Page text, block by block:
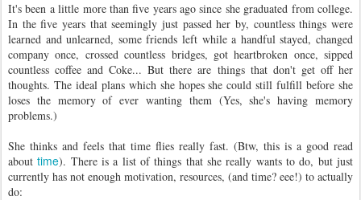
It's been a little more than five years ago since she graduated from college.
In the five years that seemingly just passed her by, countless things were
learned and unlearned, some friends left while a handful stayed, changed
company once, crossed countless bridges, got heartbroken once, sipped
countless coffee and Coke... But there are things that don't get off her
thoughts. The ideal plans which she hopes she could still fulfill before she
loses the memory of ever wanting them (Yes, she's having memory
problems.)
She thinks and feels that time flies really fast. (Btw, this is a good read
abouttime). There is a list of things that she really wants to do, but just
currently has not enough motivation, resources, (and time? eee!) to actually
do: